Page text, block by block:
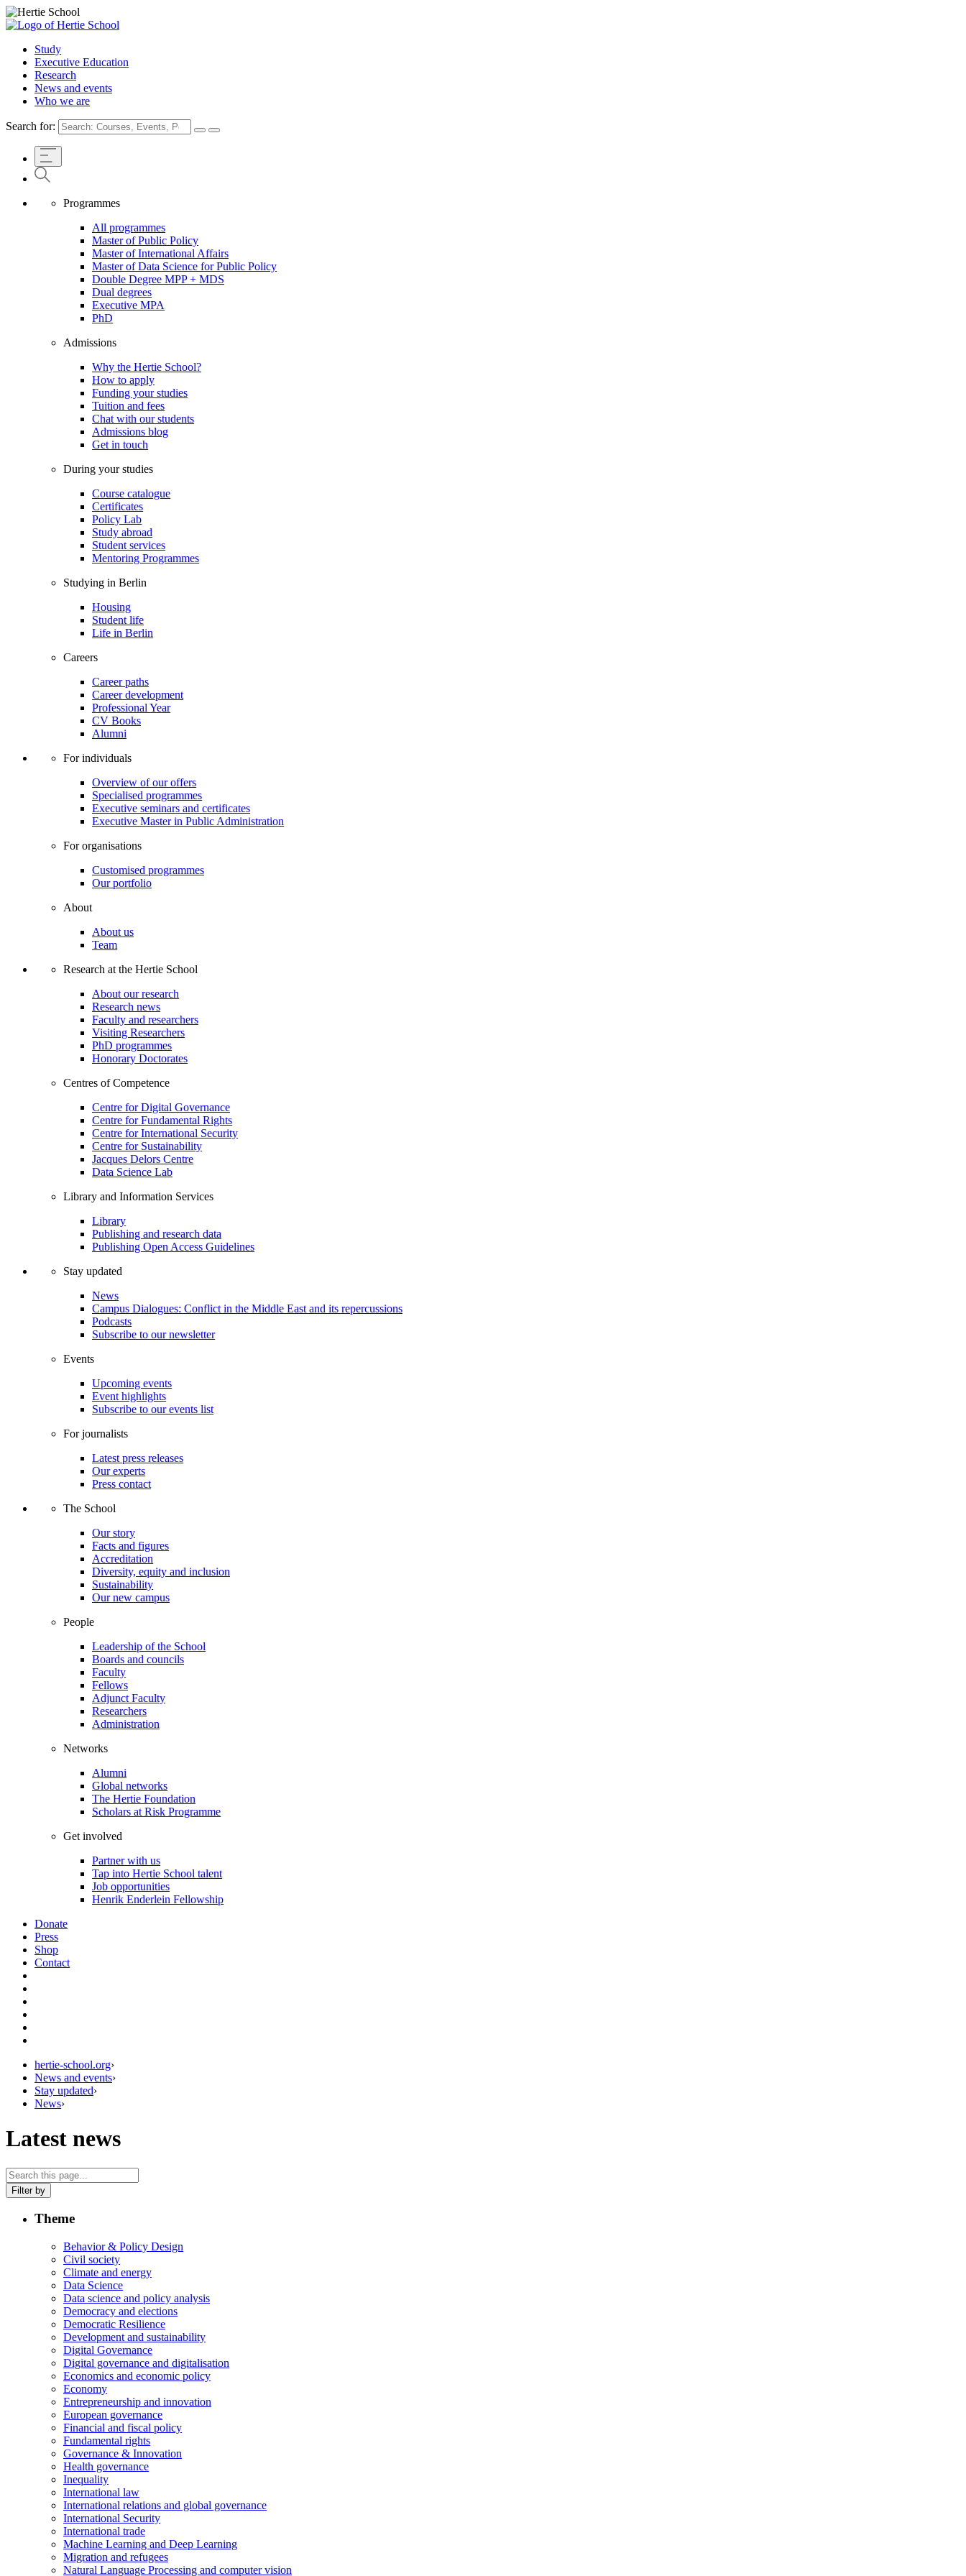
Study
Executive Education
Research
News and events
Who we are
Search for:
Programmes
All programmes
Master of Public Policy
Master of International Affairs
Master of Data Science for Public Policy
Double Degree MPP + MDS
Dual degrees
Executive MPA
PhD
Admissions
Why the Hertie School?
How to apply
Funding your studies
Tuition and fees
Chat with our students
Admissions blog
Get in touch
During your studies
Course catalogue
Certificates
Policy Lab
Study abroad
Student services
Mentoring Programmes
Studying in Berlin
Housing
Student life
Life in Berlin
Careers
Career paths
Career development
Professional Year
CV Books
Alumni
For individuals
Overview of our offers
Specialised programmes
Executive seminars and certificates
Executive Master in Public Administration
For organisations
Customised programmes
Our portfolio
About
About us
Team
Research at the Hertie School
About our research
Research news
Faculty and researchers
Visiting Researchers
PhD programmes
Honorary Doctorates
Centres of Competence
Centre for Digital Governance
Centre for Fundamental Rights
Centre for International Security
Centre for Sustainability
Jacques Delors Centre
Data Science Lab
Library and Information Services
Library
Publishing and research data
Publishing Open Access Guidelines
Stay updated
News
Campus Dialogues: Conflict in the Middle East and its repercussions
Podcasts
Subscribe to our newsletter
Events
Upcoming events
Event highlights
Subscribe to our events list
For journalists
Latest press releases
Our experts
Press contact
The School
Our story
Facts and figures
Accreditation
Diversity, equity and inclusion
Sustainability
Our new campus
People
Leadership of the School
Boards and councils
Faculty
Fellows
Adjunct Faculty
Researchers
Administration
Networks
Alumni
Global networks
The Hertie Foundation
Scholars at Risk Programme
Get involved
Partner with us
Tap into Hertie School talent
Job opportunities
Henrik Enderlein Fellowship
Donate
Press
Shop
Contact
hertie-school.org›
News and events›
Stay updated›
News›
Latest news
Filter by
Theme
Behavior & Policy Design
Civil society
Climate and energy
Data Science
Data science and policy analysis
Democracy and elections
Democratic Resilience
Development and sustainability
Digital Governance
Digital governance and digitalisation
Economics and economic policy
Economy
Entrepreneurship and innovation
European governance
Financial and fiscal policy
Fundamental rights
Governance & Innovation
Health governance
Inequality
International law
International relations and global governance
International Security
International trade
Machine Learning and Deep Learning
Migration and refugees
Natural Language Processing and computer vision